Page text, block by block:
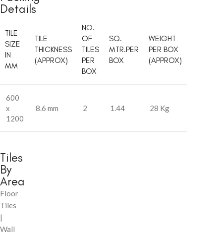
Details
TILE
SIZE
IN
MM
TILE
THICKNESS
(APPROX)
NO.
OF
TILES
PER
BOX
SQ.
MTR.PER
BOX
WEIGHT
PER BOX
(APPROX)
600
x
1200
8.6 mm 2 1.44 28 Kg
Tiles
By
Area
Floor
Tiles
|
Wall